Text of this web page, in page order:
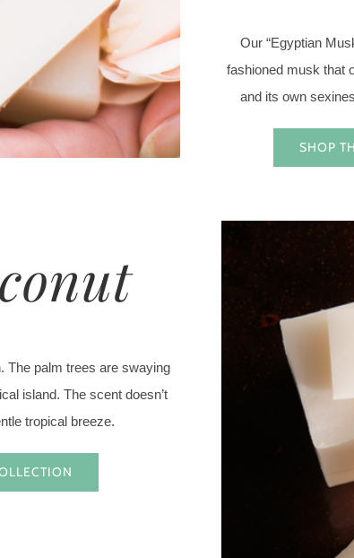
Our “Egyptian
fashioned musk that
and its own
SHOP
The palm trees are swaying
island. The scent doesn’t
tropical breeze.